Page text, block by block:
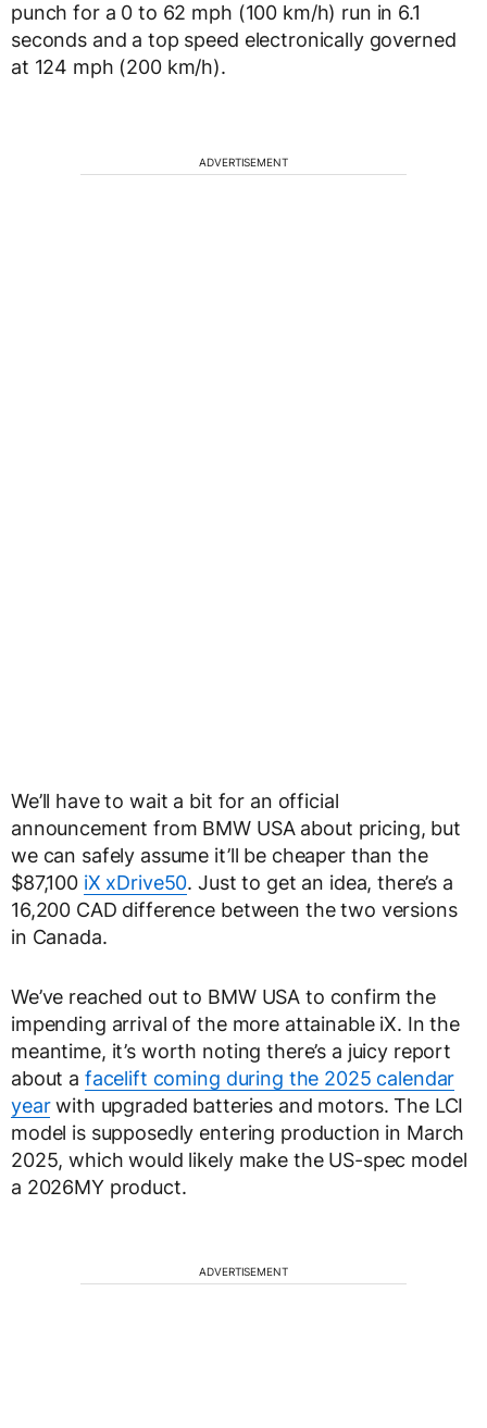
punch for a 0 to 62 mph (100 km/h) run in 6.1
seconds and a top speed electronically governed
at 124 mph (200 km/h).
ADVERTISEMENT
We’ll have to wait a bit for an official
announcement from BMW USA about pricing, but
we can safely assume it’ll be cheaper than the
$87,100 iX xDrive50. Just to get an idea, there’s a
16,200 CAD difference between the two versions
in Canada.
We’ve reached out to BMW USA to confirm the
impending arrival of the more attainable iX. In the
meantime, it’s worth noting there’s a juicy report
about a facelift coming during the 2025 calendar
yearwith upgraded batteries and motors. The LCI
model is supposedly entering production in March
2025, which would likely make the US-spec model
a 2026MY product.
ADVERTISEMENT